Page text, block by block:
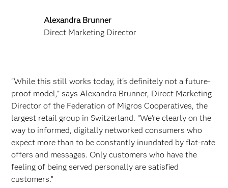
Alexandra Brunner
Direct Marketing Director
“While this still works today, it's definitely not a future-
proof model,” says Alexandra Brunner, Direct Marketing
Director of the Federation of Migros Cooperatives, the
largest retail group in Switzerland. “We're clearly on the
way to informed, digitally networked consumers who
expect more than to be constantly inundated by flat-rate
offers and messages. Only customers who have the
feeling of being served personally are satisfied
customers.”